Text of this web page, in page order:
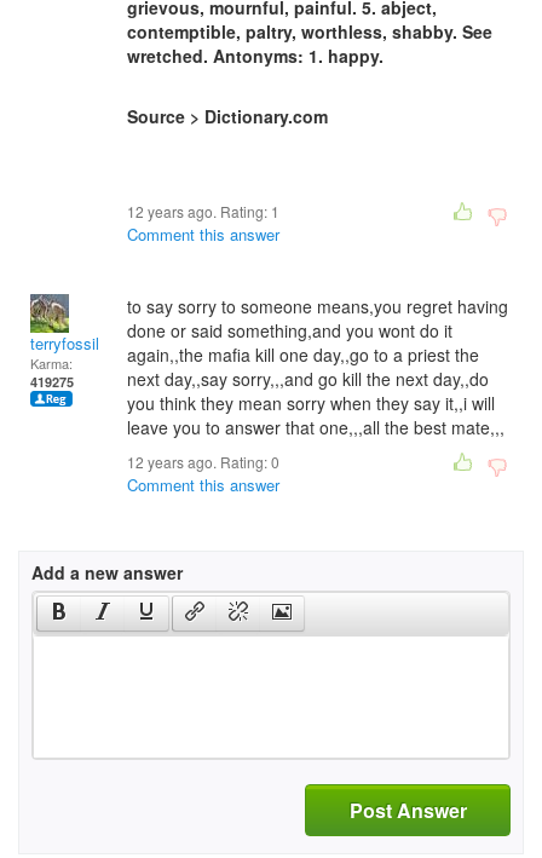
grievous, mournful, painful. 5. abject,
contemptible, paltry, worthless, shabby. See
wretched. Antonyms: 1. happy.
Source > Dictionary.com
12 years ago. Rating: 1
Comment this answer
terryfossil 1
Karma:
419275
to say sorry to someone means,you regret having
done or said something,and you wont do it
again,,the mafia kill one day,,go to a priest the
next day,,say sorry,,,and go kill the next day,,do
you think they mean sorry when they say it,,i will
leave you to answer that one,,,all the best mate,,,
12 years ago. Rating:0
Comment this answer
Add a new answer
Post Answer